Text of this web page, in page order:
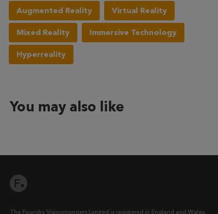
Augmented Reality Virtual Reality
Mixed Reality Immersive Technology
Hyperreality
You may also like
The Foundry Visionmongers Limited is registered in England and Wales.